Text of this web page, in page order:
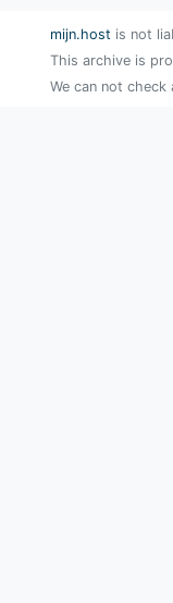
mijn.host is not
This archive is
We can not